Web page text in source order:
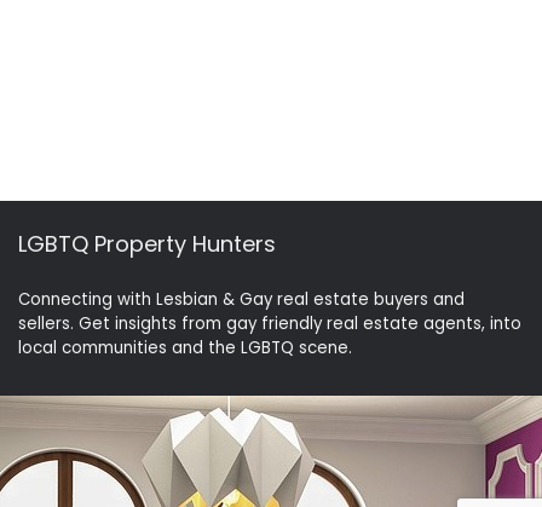
LGBTQ Property Hunters
Connecting with Lesbian & Gay real estate buyers and
sellers. Get insights from gay friendly real estate agents, into
local communities and the LGBTQ scene.